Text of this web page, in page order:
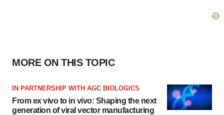
MORE ON THIS TOPIC
IN PARTNERSHIP WITH AGC BIOLOGICS
From ex vivo to in vivo: Shaping the next
generation of viral vector manufacturing